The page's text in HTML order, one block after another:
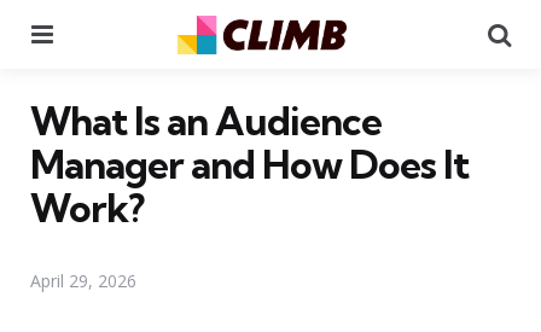
What Is an Audience
Manager and How Does It
Work?
April 29, 2026